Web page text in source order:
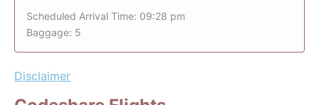
Scheduled Arrival Time: 09:28 pm
Baggage: 5
Disclaimer